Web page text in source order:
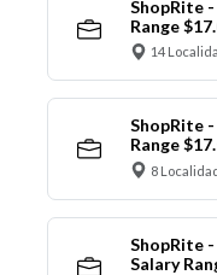
ShopRite -
Range
14
ShopRite -
Range
8
ShopRite
Salary